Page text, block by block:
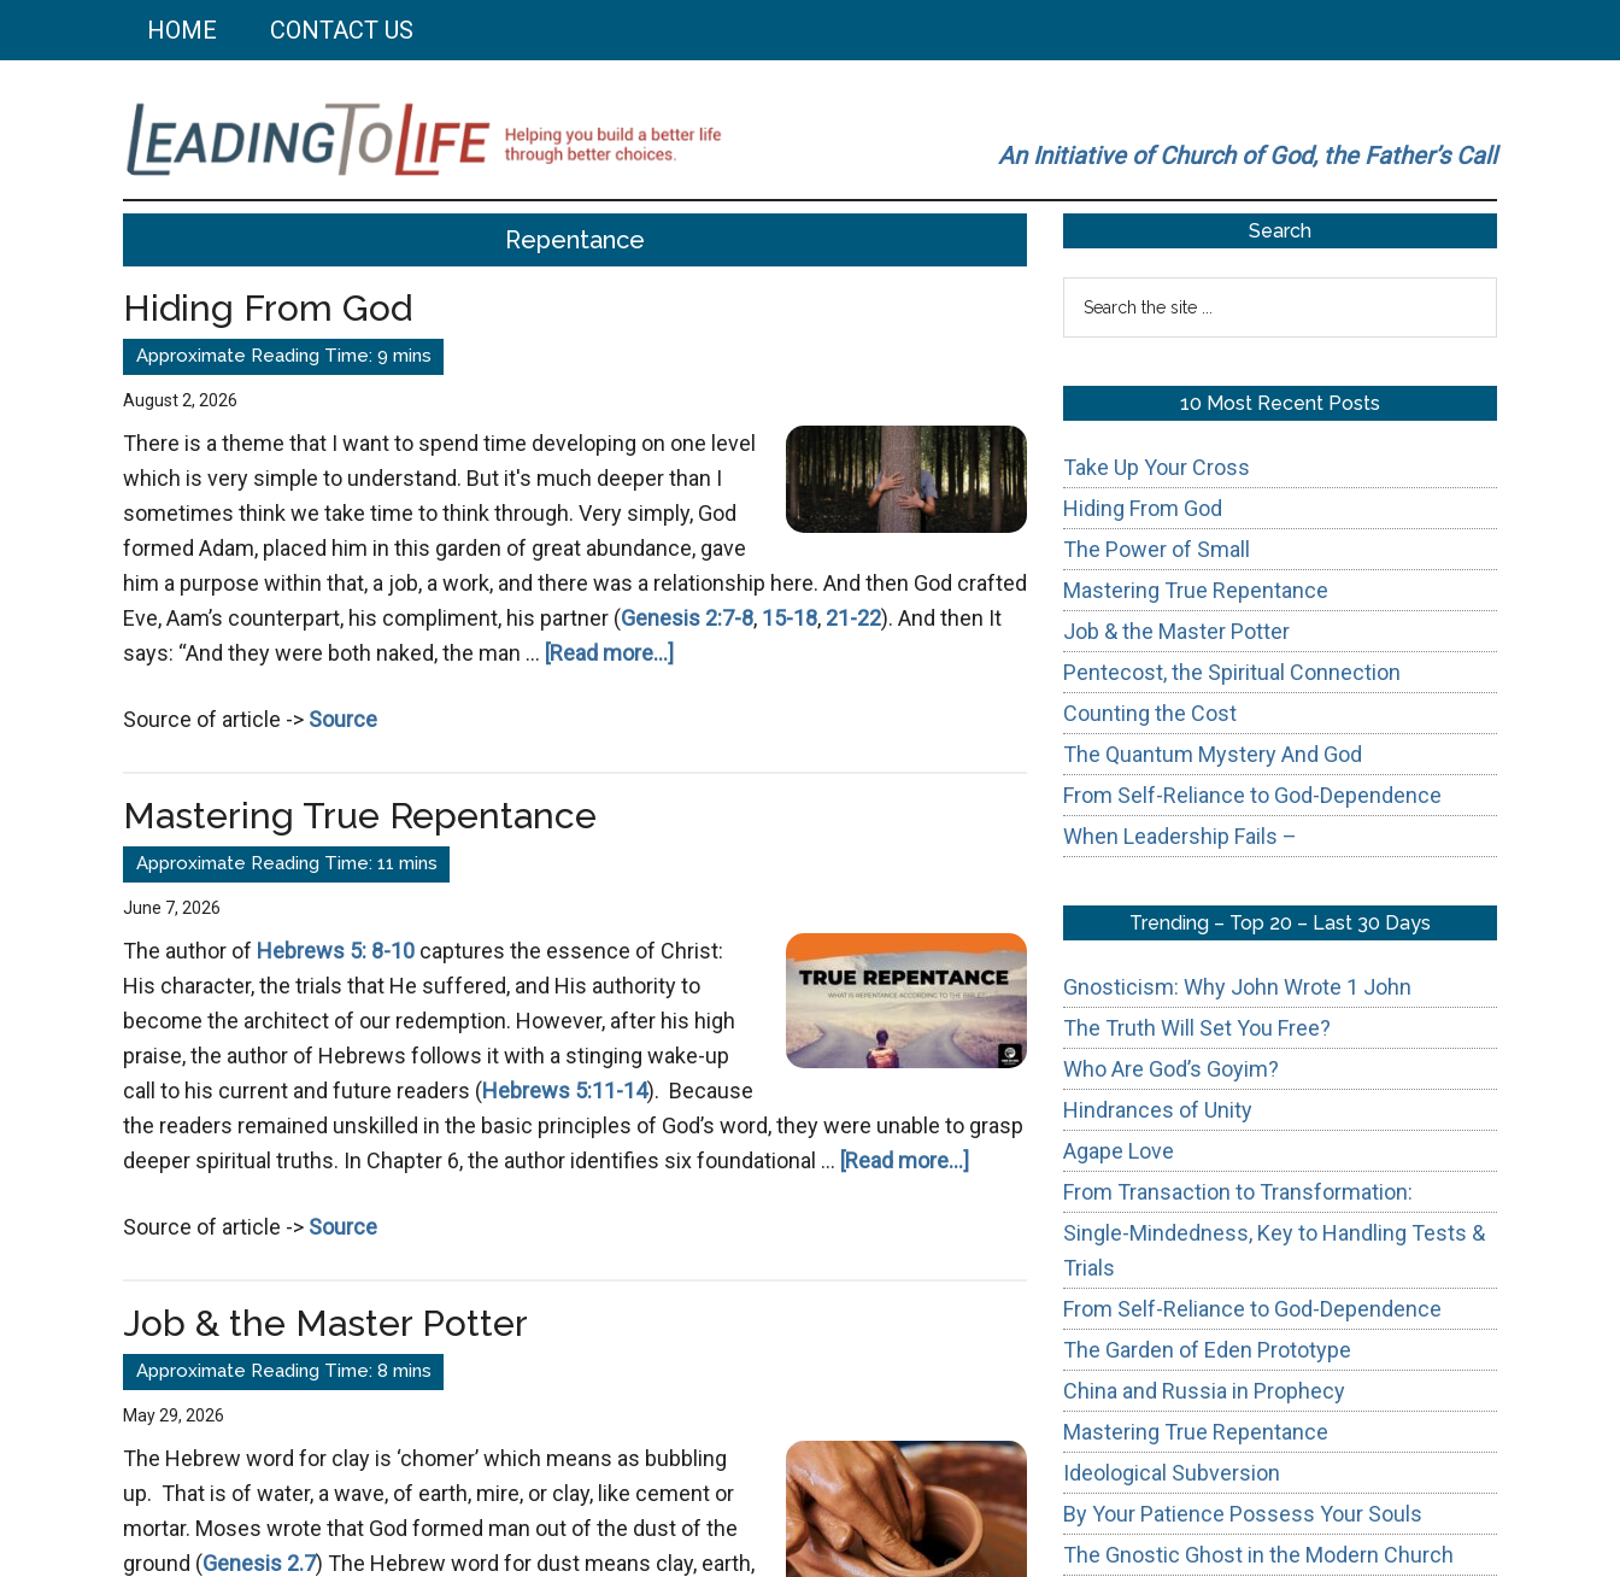
HOME CONTACT US
Leading
To
Life
Helping
build
a
better
life
through
better
choices.
An Initiative of Church of God, the Father’s Call
Repentance
Hiding From God
August 2, 2026
There is a theme that I want to spend time developing on one level
which is very simple to understand. But it's much deeper than I
sometimes think we take time to think through. Very simply, God
formed Adam, placed him in this garden of great abundance, gave
him a purpose within that, a job, a work, and there was a relationship here. And then God crafted
Eve, Aam’s counterpart, his compliment, his partner (Genesis 2:7-8, 15-18, 21-22). And then It
says: “And they were both naked, the man … [Read more...]
Source of article -> Source
Mastering True Repentance
June 7, 2026
The author of Hebrews 5: 8-10 captures the essence of Christ:
His character, the trials that He suffered, and His authority to
become the architect of our redemption. However, after his high
praise, the author of Hebrews follows it with a stinging wake-up
call to his current and future readers (Hebrews 5:11-14). Because
the readers remained unskilled in the basic principles of God’s word, they were unable to grasp
deeper spiritual truths. In Chapter 6, the author identifies six foundational … [Read more...]
Repentance
Source of article -> Source
Job & the Master Potter
May 29, 2026
The Hebrew word for clay is ‘chomer’ which means as bubbling
up. That is of water, a wave, of earth, mire, or clay, like cement or
mortar. Moses wrote that God formed man out of the dust of the
ground (Genesis 2.7) The Hebrew word for dust means clay, earth,
Sidebar
Search
10 Most Recent Posts
Take Up Your Cross
Hiding From God
The Power of Small
Mastering True Repentance
Job & the Master Potter
Pentecost, the Spiritual Connection
Counting the Cost
The Quantum Mystery And God
From Self-Reliance to God-Dependence
When Leadership Fails –
Trending – Top 20 – Last 30 Days
Gnosticism: Why John Wrote 1 John
The Truth Will Set You Free?
Who Are God’s Goyim?
Hindrances of Unity
Agape Love
From Transaction to Transformation:
Single-Mindedness, Key to Handling Tests &
Trials
From Self-Reliance to God-Dependence
The Garden of Eden Prototype
China and Russia in Prophecy
Mastering True Repentance
Ideological Subversion
By Your Patience Possess Your Souls
The Gnostic Ghost in the Modern Church